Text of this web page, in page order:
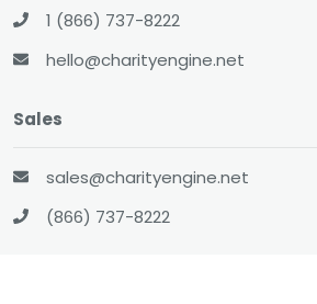
1 (866) 737-8222
hello@charityengine.net
Sales
sales@charityengine.net
(866) 737-8222